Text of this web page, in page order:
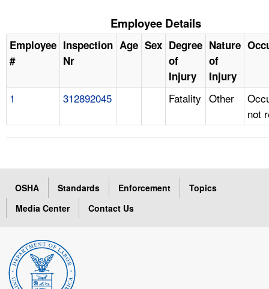
Employee Details
Employee
#
Inspection
Nr
Age Sex Degree
of
Injury
Nature
of
Injury
1 312892045 Fatality Other
not
OSHA Standards Enforcement
Topics
Media Center
Contact Us